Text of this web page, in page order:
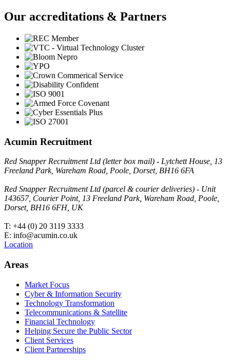
Our accreditations & Partners
Acumin Recruitment
Red Snapper Recruitment Ltd (letter box mail) - Lytchett House, 13
Freeland Park, Wareham Road, Poole, Dorset, BH16 6FA
Red Snapper Recruitment Ltd (parcel & courier deliveries) - Unit
143657, Courier Point, 13 Freeland Park, Wareham Road, Poole,
Dorset, BH16 6FH, UK
T: +44 (0) 20 3119 3333
E: info@acumin.co.uk
Location
Areas
Market Focus
Cyber & Information Security
Technology Transformation
Telecommunications & Satellite
Financial Technology
Helping Secure the Public Sector
Client Services
Client Partnerships